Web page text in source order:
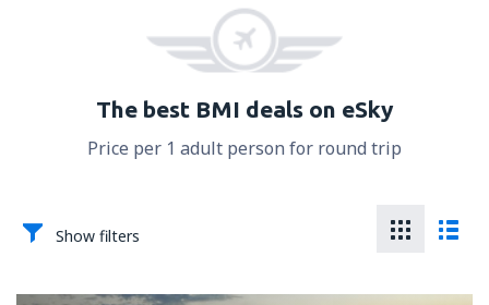
The best BMI deals on eSky
Price per 1 adult person for round trip
Show filters